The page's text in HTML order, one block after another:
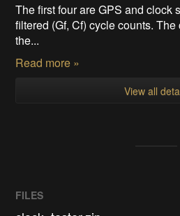
The first four are GPS and clock
filtered (Gf, Cf) cycle counts.
the...
Read more »
View all
FILES